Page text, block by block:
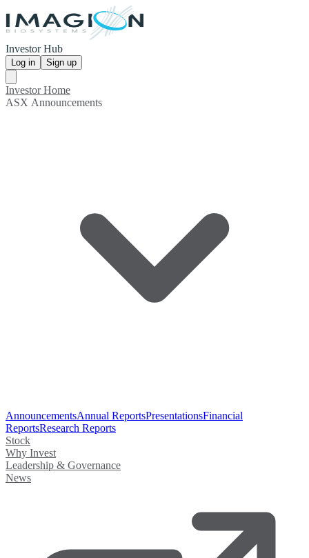
Investor Hub
Log in Sign up
Investor Home
ASX Announcements
AnnouncementsAnnual ReportsPresentationsFinancial
ReportsResearch Reports
Stock
Why Invest
Leadership & Governance
News